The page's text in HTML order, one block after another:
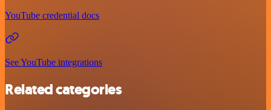
YouTube credential docs
See YouTube integrations
Related categories